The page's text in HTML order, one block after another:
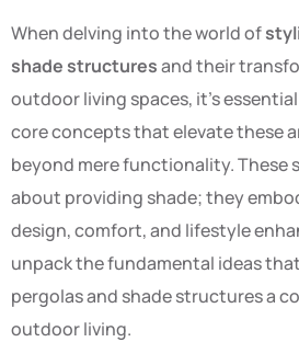
When delving into the world of
shade structuresand their
outdoor living spaces, it’s
core concepts that elevate these
beyond mere functionality. These
about providing shade; they
design, comfort, and lifestyle
unpack the fundamental ideas
pergolas and shade structures a
outdoor living.